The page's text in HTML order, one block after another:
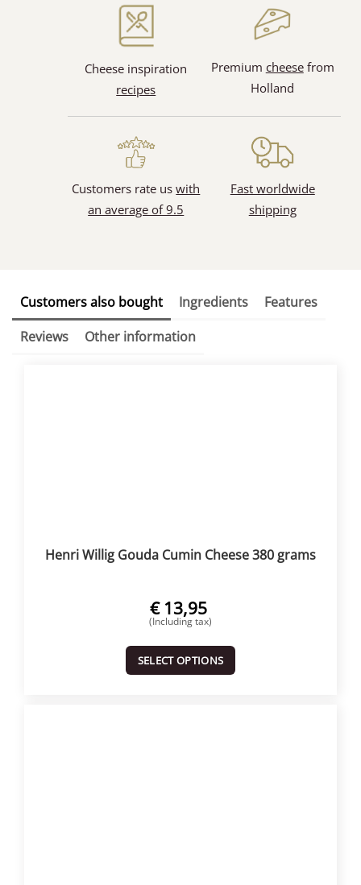
Cheese inspiration
recipes
Premium cheesefrom
Holland
Customers rate uswith
an average of 9.5
Fast worldwide
shipping
Customers also bought Ingredients
Features
Reviews
Other information
Henri Willig Gouda Cumin Cheese 380 grams
€ 13,95
(Including tax)
SELECT OPTIONS